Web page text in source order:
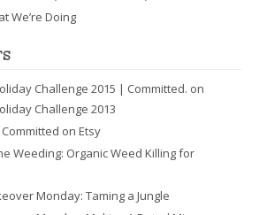
We’re Doing
Challenge 2015 | Committed. on
Challenge 2013
on Etsy
Weeding: Organic Weed Killing for
Monday: Taming a Jungle